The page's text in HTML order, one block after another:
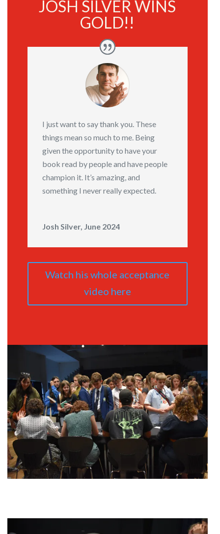
JOSH SILVER WINS
GOLD!!
I just want to say thank you. These
things mean so much to me. Being
given the opportunity to have your
book read by people and have people
champion it. It’s amazing, and
something I never really expected.
Josh Silver, June 2024
Watch his whole acceptance
video here